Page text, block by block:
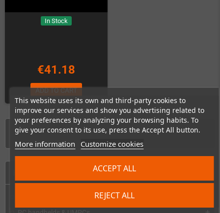
This website uses its own and third-party cookies to
improve our services and show you advertising related to
your preferences by analyzing your browsing habits. To
give your consent to its use, press the Accept All button.
More information Customize cookies
REJECT ALL
ACCEPT ALL
In Stock
€41.18
ADD TO CART
Showing 1-7 of 7 item(s)